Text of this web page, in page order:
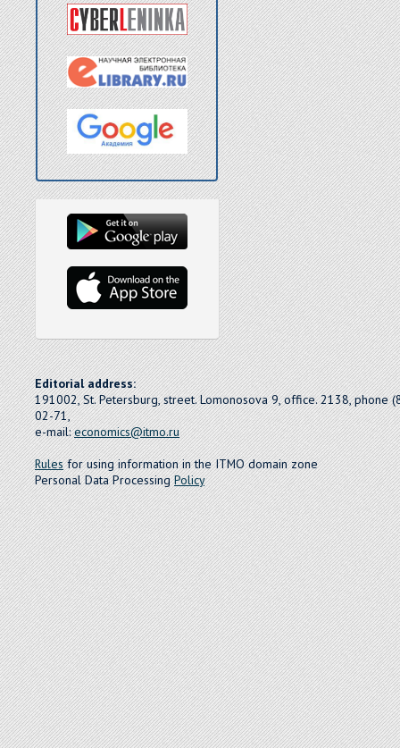
Editorial address:
191002, St. Petersburg, street. Lomonosova 9, office. 2138, phone
02-71,
e-mail:economics@itmo.ru
Rulesfor using information in the ITMO domain zone
Personal Data ProcessingPolicy